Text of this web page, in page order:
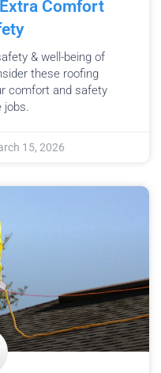
Comfort
& well-being of
these roofing
comfort and safety
jobs.
15, 2026